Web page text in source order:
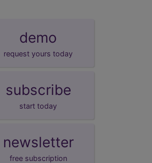
demo
request yours today
subscribe
start today
newsletter
free subscription